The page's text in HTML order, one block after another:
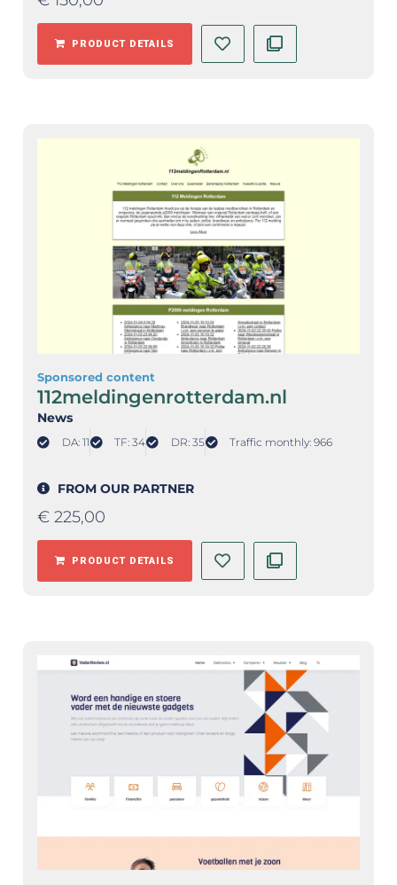
PRODUCT DETAILS
Sponsored content
112meldingenrotterdam.nl
News
DA: 11 TF: 34 DR: 35 Traffic monthly: 966
FROM OUR PARTNER
€ 225,00
PRODUCT DETAILS